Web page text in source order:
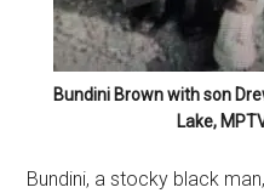
Bundini Brown with son
Lake,
Bundini, a stocky black